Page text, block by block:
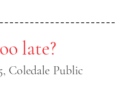
late?
Coledale Public